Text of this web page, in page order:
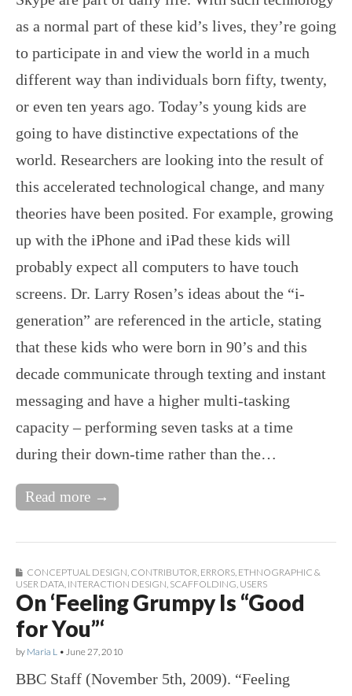
as a normal part of these kid’s lives, they’re going
to participate in and view the world in a much
different way than individuals born fifty, twenty,
or even ten years ago. Today’s young kids are
going to have distinctive expectations of the
world. Researchers are looking into the result of
this accelerated technological change, and many
theories have been posited. For example, growing
up with the iPhone and iPad these kids will
probably expect all computers to have touch
screens. Dr. Larry Rosen’s ideas about the “i-
generation” are referenced in the article, stating
that these kids who were born in 90’s and this
decade communicate through texting and instant
messaging and have a higher multi-tasking
capacity – performing seven tasks at a time
during their down-time rather than the…
Read more →
CONCEPTUAL DESIGN, CONTRIBUTOR, ERRORS, ETHNOGRAPHIC &
USER DATA, INTERACTION DESIGN, SCAFFOLDING, USERS
On ‘Feeling Grumpy Is “Good
for You”‘
by Maria L • June 27, 2010
BBC Staff (November 5th, 2009). “Feeling